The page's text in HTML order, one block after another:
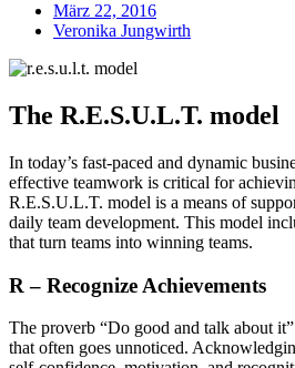
März 22, 2016
Veronika Jungwirth
The R.E.S.U.L.T. model
In today’s fast-paced and dynamic
effective teamwork is critical for
R.E.S.U.L.T. model is a means of
daily team development. This model
that turn teams into winning teams.
R – Recognize Achievements
The proverb “Do good and talk about
that often goes unnoticed.